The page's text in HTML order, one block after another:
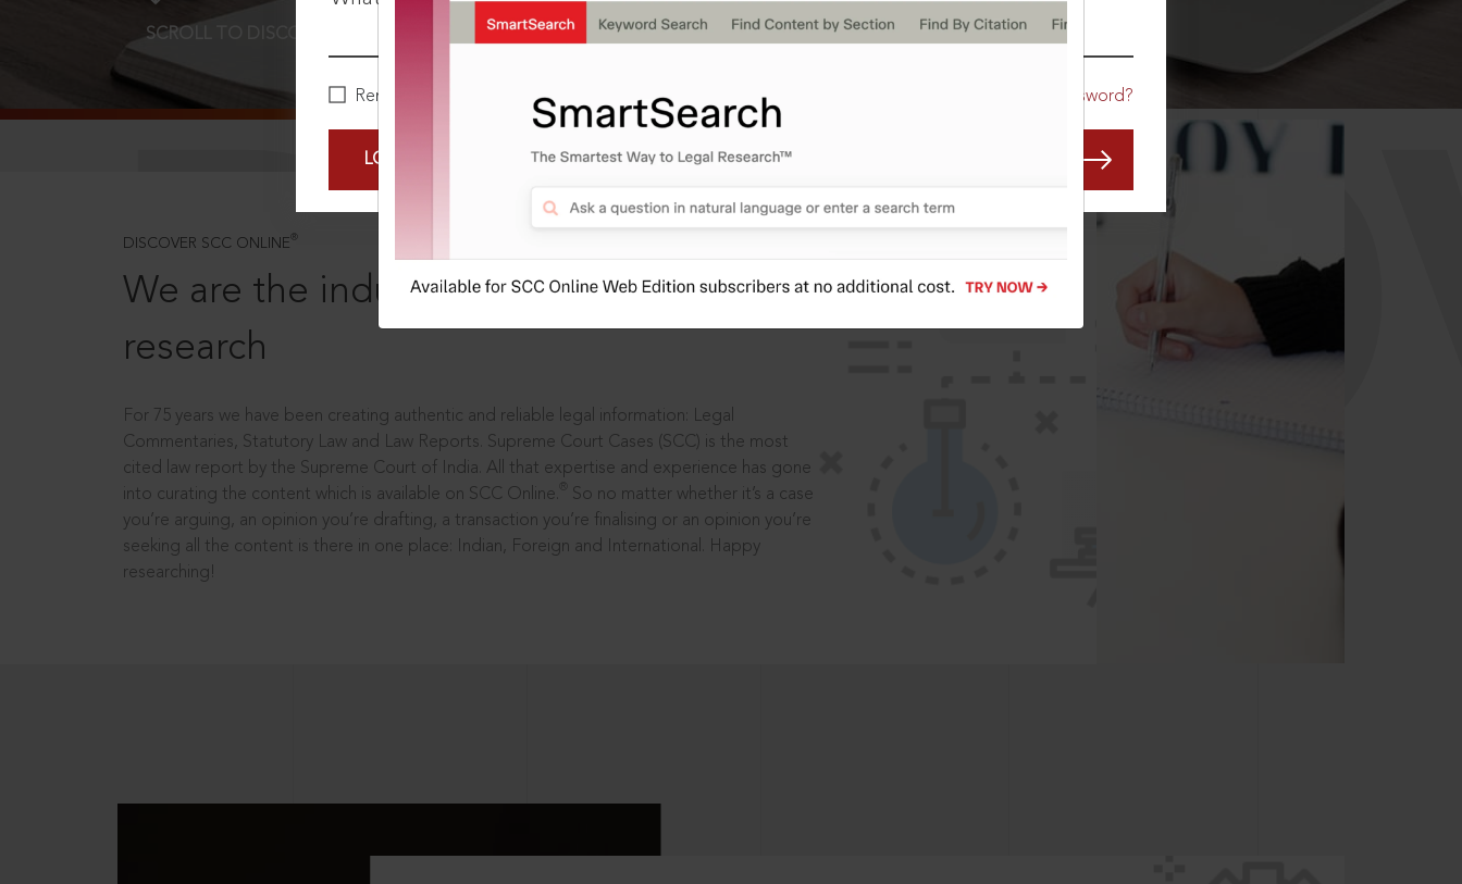
Remember Me Forgot Password?
LOGIN NOW
SCROLL TO DISCOVER MORE
DISCOVER SCC ONLINE ®
We are the industry leaders, in legal
research
For 75 years we have been creating authentic and reliable legal information: Legal
Commentaries, Statutory Law and Law Reports. Supreme Court Cases (SCC) is the most
cited law report by the Supreme Court of India. All that expertise and experience has gone
into curating the content which is available on SCC Online.
So no matter whether it’s a case
you’re arguing, an opinion you’re drafting, a transaction you’re finalising or an opinion you’re
seeking all the content is there in one place: Indian, Foreign and International. Happy
researching!